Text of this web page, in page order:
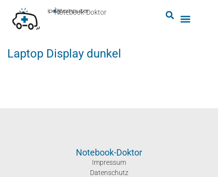
Notebook-Doktor
by
■
ipc-computer
Laptop Display dunkel
Notebook-Doktor
Impressum
Datenschutz